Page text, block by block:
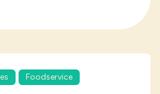
Foodservice